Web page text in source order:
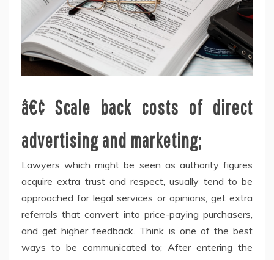
â€¢ Scale back costs of direct
advertising and marketing;
Lawyers which might be seen as authority figures
acquire extra trust and respect, usually tend to be
approached for legal services or opinions, get extra
referrals that convert into price-paying purchasers,
and get higher feedback. Think is one of the best
ways to be communicated to; After entering the